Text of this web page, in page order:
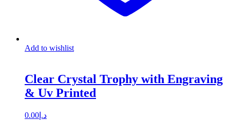
Add to wishlist
Clear Crystal Trophy with Engraving
& Uv Printed
د.إ 0.00